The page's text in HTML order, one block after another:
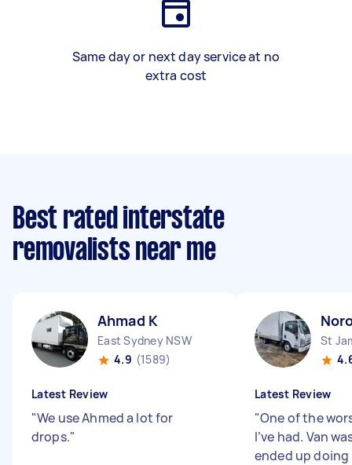
Same day or next day service at no
extra cost
Best rated interstate
removalists near me
Ahmad K
East Sydney NSW
4.9 (1589)
Latest Review
"We use Ahmed a lot for
drops."
St
Latest Review
"One of the
I’ve had. Van
ended up